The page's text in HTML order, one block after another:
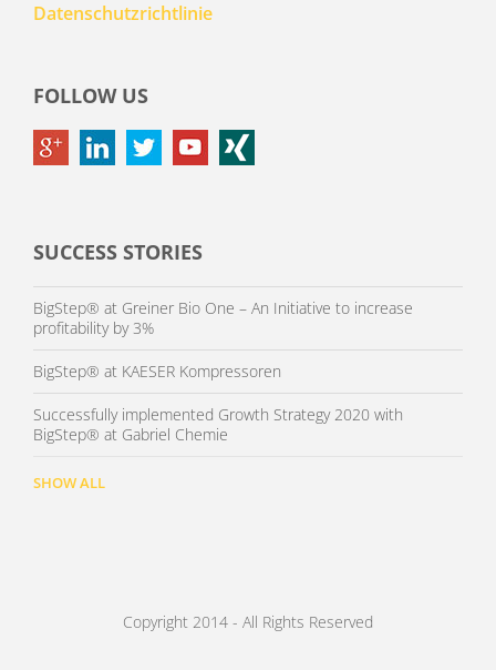
Datenschutzrichtlinie
FOLLOW US
SUCCESS STORIES
BigStep® at Greiner Bio One – An Initiative to increase
profitability by 3%
BigStep® at KAESER Kompressoren
Successfully implemented Growth Strategy 2020 with
BigStep® at Gabriel Chemie
SHOW ALL
Copyright 2014 - All Rights Reserved